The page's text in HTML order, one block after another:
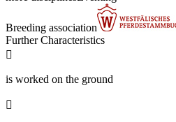
Breeding association
Further Characteristics

is worked on the ground
